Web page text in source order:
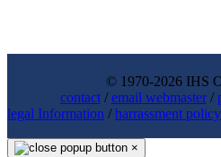
© 1970-2026 IHS
contact/email webmaster/
legal Information /harrassment policy
×